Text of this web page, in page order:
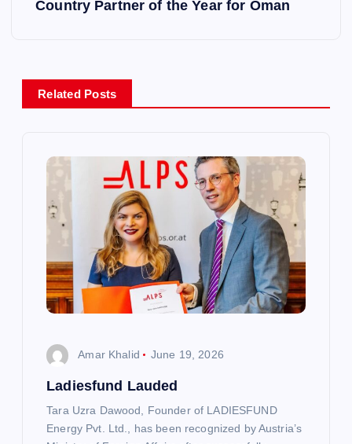
a
v
Country Partner of the Year for Oman
Related Posts
Amar Khalid June 19, 2026
Ladiesfund Lauded
Tara Uzra Dawood, Founder of LADIESFUND
Energy Pvt. Ltd., has been recognized by Austria’s